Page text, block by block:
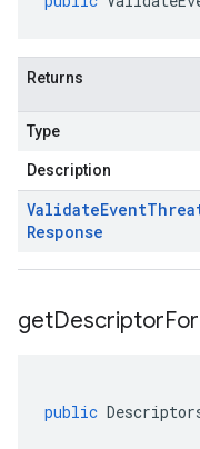
Returns
Type
Description
ValidateEvent
Response
getDescriptorFor
public